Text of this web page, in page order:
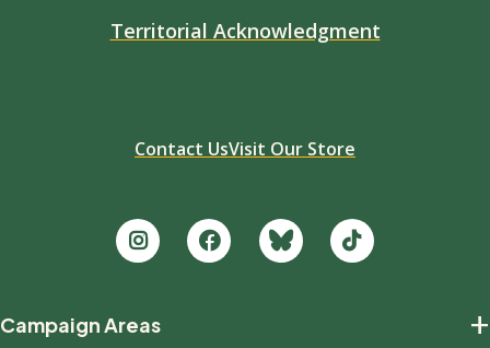
Territorial Acknowledgment
Contact UsVisit Our Store
Campaign Areas +